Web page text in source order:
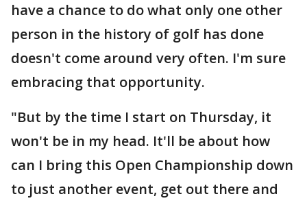
have a chance to do what only one other
person in the history of golf has done
doesn't come around very often. I'm sure
embracing that opportunity.
"But by the time I start on Thursday, it
won't be in my head. It'll be about how
can I bring this Open Championship down
to just another event, get out there and